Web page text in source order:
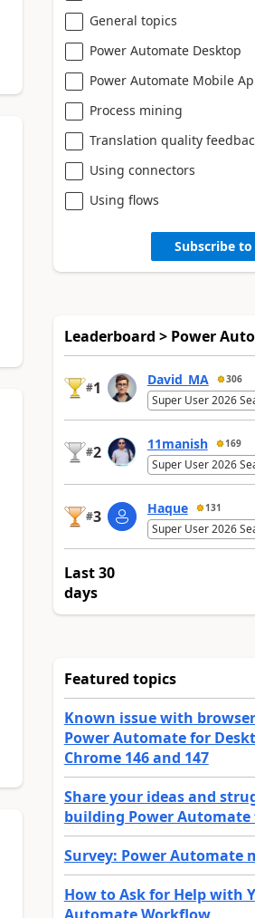
General topics
Power Automate Desktop
Power Automate Mobile
Process mining
Translation quality
Using connectors
Using flows
Subscribe
Leaderboard > Power
#1 David_MA 306
Super User 2026
#2 11manish 169
Super User 2026
#3 Haque 131
Super User 2026
Last 30
days
Featured topics
Known issue with
Power Automate for
Chrome 146 and 147
Share your ideas and
building Power Automate
Survey: Power Automate
How to Ask for Help with